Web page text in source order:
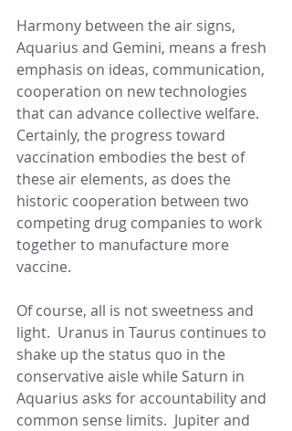
Harmony between the air signs,
Aquarius and Gemini, means a fresh
emphasis on ideas, communication,
cooperation on new technologies
that can advance collective welfare.
Certainly, the progress toward
vaccination embodies the best of
these air elements, as does the
historic cooperation between two
competing drug companies to work
together to manufacture more
vaccine.
Of course, all is not sweetness and
light.  Uranus in Taurus continues to
shake up the status quo in the
conservative aisle while Saturn in
Aquarius asks for accountability and
common sense limits.  Jupiter and